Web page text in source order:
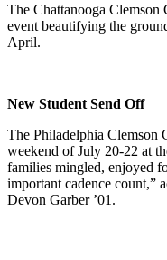
The Chattanooga Clemson
event beautifying the
April.
New Student Send Off
The Philadelphia Clemson
weekend of July 20-22 at
families mingled, enjoyed
important cadence count,”
Devon Garber ’01.